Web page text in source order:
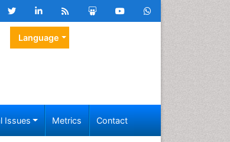
Language
Issues Metrics Contact